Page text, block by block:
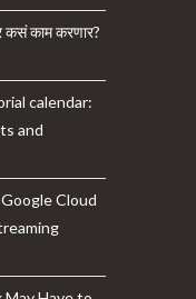
काम करणार?
calendar:
and
Cloud